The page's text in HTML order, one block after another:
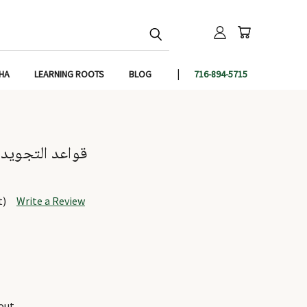
LEARNING ROOTS BLOG 716-894-5715
Qawaidut Tajweed - قواعد التجويد
Write a Review